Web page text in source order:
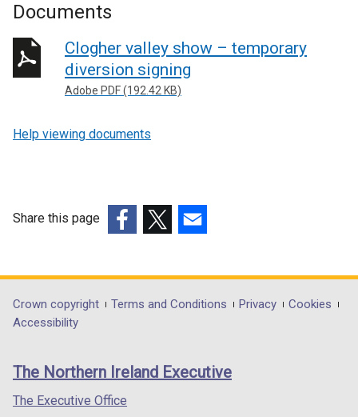
Documents
Clogher valley show – temporary
diversion signing
Adobe PDF (192.42 KB)
Help viewing documents
Share this page
opens
in
/
tab)
opens
in
/
opens
in
/
Department
footer
links
Crown copyright Terms and Conditions Privacy
Cookies
Accessibility
The Northern Ireland Executive
The Executive Office